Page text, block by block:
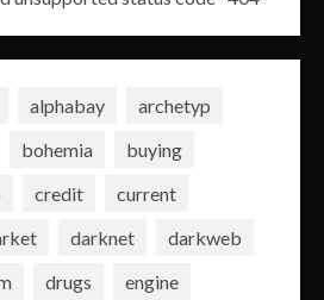
alphabay
archetyp
bohemia
buying
credit
current
darknet
darkweb
drugs
engine